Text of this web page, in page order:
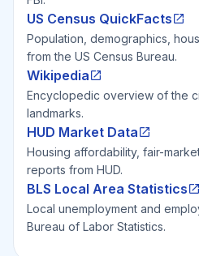
US Census QuickFacts
Population, demographics,
from the US Census Bureau.
Wikipedia
Encyclopedic overview of the
landmarks.
HUD Market Data
Housing affordability, fair-
reports from HUD.
BLS Local Area Statistics
Local unemployment and
Bureau of Labor Statistics.